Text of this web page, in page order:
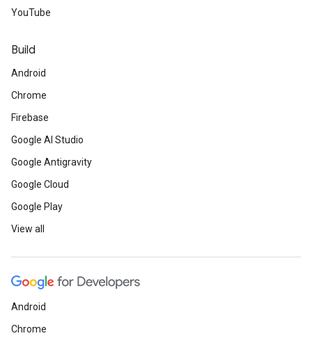
YouTube
Build
Android
Chrome
Firebase
Google AI Studio
Google Antigravity
Google Cloud
Google Play
View all
Android
Chrome